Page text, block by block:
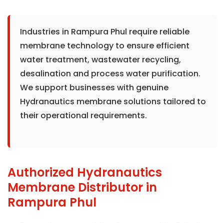
Industries in Rampura Phul require reliable
membrane technology to ensure efficient
water treatment, wastewater recycling,
desalination and process water purification.
We support businesses with genuine
Hydranautics membrane solutions tailored to
their operational requirements.
Authorized Hydranautics
Membrane Distributor in
Rampura Phul